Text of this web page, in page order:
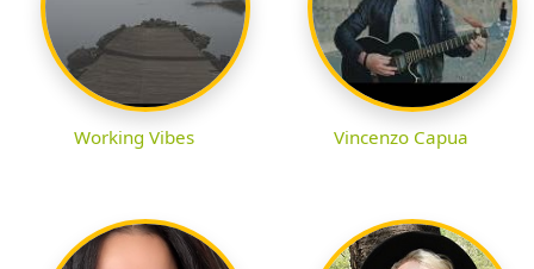
Working Vibes Vincenzo Capua